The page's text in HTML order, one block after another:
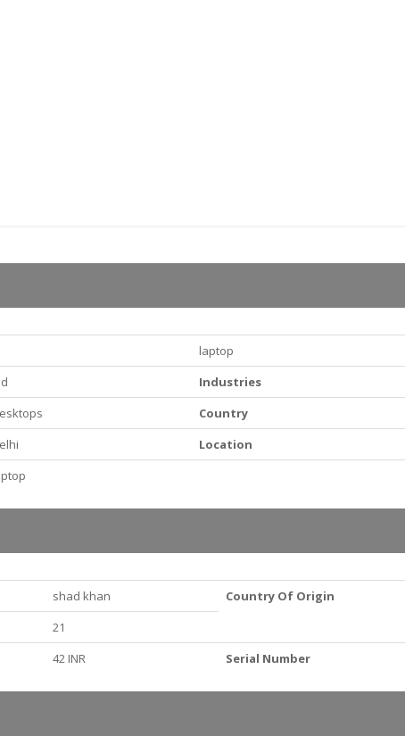
laptop
Industries
Country
Location
shad khan Country Of Origin
21
42 INR Serial Number